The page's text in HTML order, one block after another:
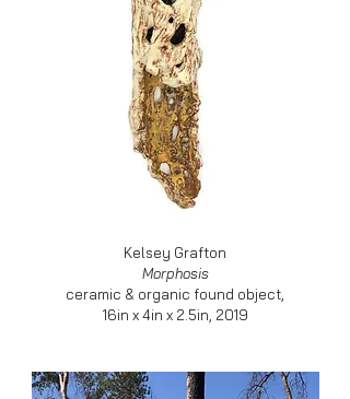
Kelsey Grafton
Morphosis
ceramic & organic found object,
16in x 4in x 2.5in, 2019